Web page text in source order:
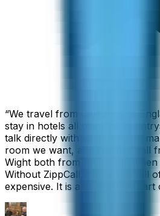
“We travel from California to
stay in hotels all over the
talk directly with each hotel to
room we want, and we also call
Wight both from home and
Without ZippCall, the cost of all
expensive. It is an important